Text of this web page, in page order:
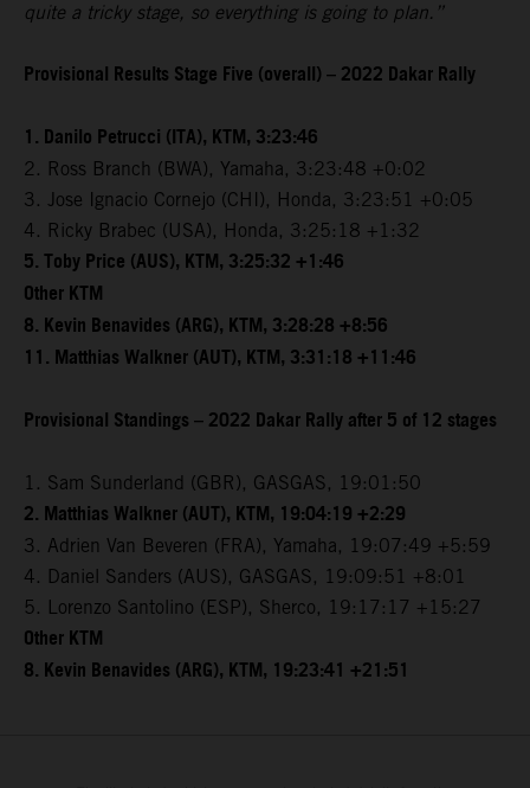
quite a tricky stage, so everything is going to plan.”
Provisional Results Stage Five (overall) – 2022 Dakar Rally
1. Danilo Petrucci (ITA), KTM, 3:23:46
2. Ross Branch (BWA), Yamaha, 3:23:48 +0:02
3. Jose Ignacio Cornejo (CHI), Honda, 3:23:51 +0:05
4. Ricky Brabec (USA), Honda, 3:25:18 +1:32
5. Toby Price (AUS), KTM, 3:25:32 +1:46
Other KTM
8. Kevin Benavides (ARG), KTM, 3:28:28 +8:56
11. Matthias Walkner (AUT), KTM, 3:31:18 +11:46
Provisional Standings – 2022 Dakar Rally after 5 of 12 stages
1. Sam Sunderland (GBR), GASGAS, 19:01:50
2. Matthias Walkner (AUT), KTM, 19:04:19 +2:29
3. Adrien Van Beveren (FRA), Yamaha, 19:07:49 +5:59
4. Daniel Sanders (AUS), GASGAS, 19:09:51 +8:01
5. Lorenzo Santolino (ESP), Sherco, 19:17:17 +15:27
Other KTM
8. Kevin Benavides (ARG), KTM, 19:23:41 +21:51